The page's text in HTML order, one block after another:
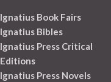
Ignatius Book Fairs
Ignatius Bibles
Ignatius Press Critical
Editions
Ignatius Press Novels